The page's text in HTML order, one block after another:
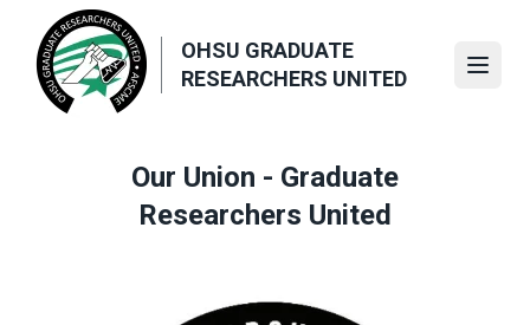
main
content
OHSU GRADUATE
RESEARCHERS UNITED
Our Union - Graduate
Researchers United